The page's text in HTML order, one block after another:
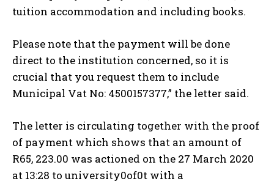
tuition accommodation and including books.
Please note that the payment will be done
direct to the institution concerned, so it is
crucial that you request them to include
Municipal Vat No: 4500157377,” the letter said.
The letter is circulating together with the proof
of payment which shows that an amount of
R65, 223.00 was actioned on the 27 March 2020
at 13:28 to university0of0t with a